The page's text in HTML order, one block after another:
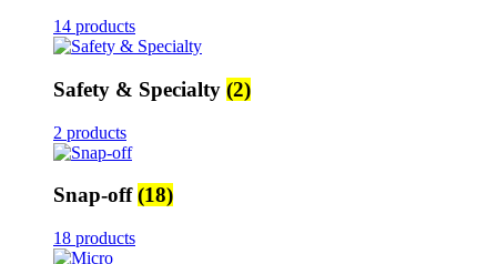
14 products
Safety & Specialty (2)
2 products
Snap-off(18)
18 products